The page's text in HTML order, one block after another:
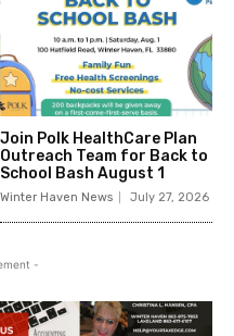
Join Polk HealthCare Plan
Outreach Team for Back to
School Bash August 1
Winter Haven News July 27, 2026
-